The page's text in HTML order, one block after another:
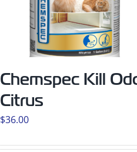
Chemspec Kill
Citrus
$36.00